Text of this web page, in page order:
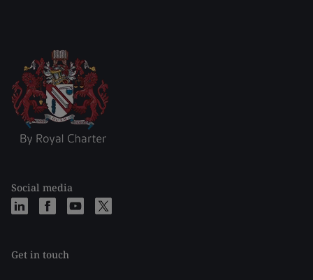
Social media
Get in touch